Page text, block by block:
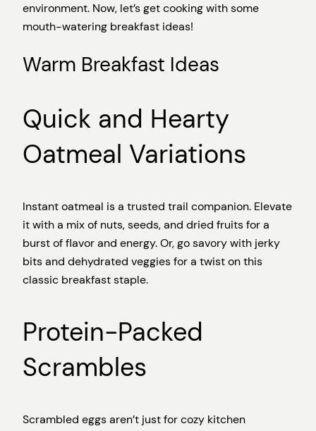
environment. Now, let’s get cooking with some
mouth-watering breakfast ideas!
Warm Breakfast Ideas
Quick and Hearty
Oatmeal Variations
Instant oatmeal is a trusted trail companion. Elevate
it with a mix of nuts, seeds, and dried fruits for a
burst of flavor and energy. Or, go savory with jerky
bits and dehydrated veggies for a twist on this
classic breakfast staple.
Protein-Packed
Scrambles
Scrambled eggs aren’t just for cozy kitchen